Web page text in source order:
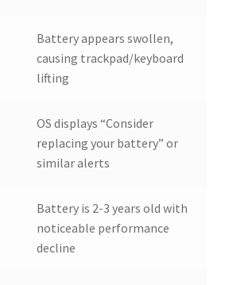
Battery appears swollen,
causing trackpad/keyboard
lifting
OS displays “Consider
replacing your battery” or
similar alerts
Battery is 2-3 years old with
noticeable performance
decline